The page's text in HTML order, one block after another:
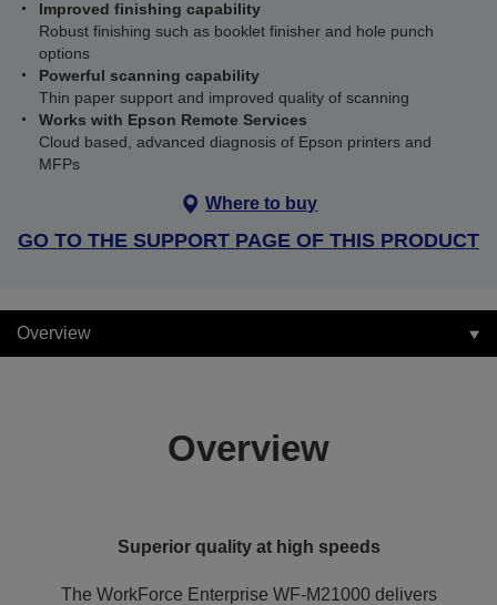
Improved finishing capability
Robust finishing such as booklet finisher and hole punch
options
Powerful scanning capability
Thin paper support and improved quality of scanning
Works with Epson Remote Services
Cloud based, advanced diagnosis of Epson printers and
MFPs
Where to buy
GO TO THE SUPPORT PAGE OF THIS PRODUCT
Overview
Overview
Superior quality at high speeds
The WorkForce Enterprise WF-M21000 delivers